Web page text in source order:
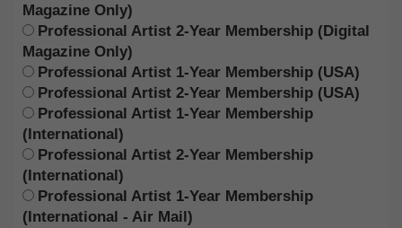
Magazine Only)
Professional Artist 2-Year Membership (Digital
Magazine Only)
Professional Artist 1-Year Membership (USA)
Professional Artist 2-Year Membership (USA)
Professional Artist 1-Year Membership
(International)
Professional Artist 2-Year Membership
(International)
Professional Artist 1-Year Membership
(International - Air Mail)